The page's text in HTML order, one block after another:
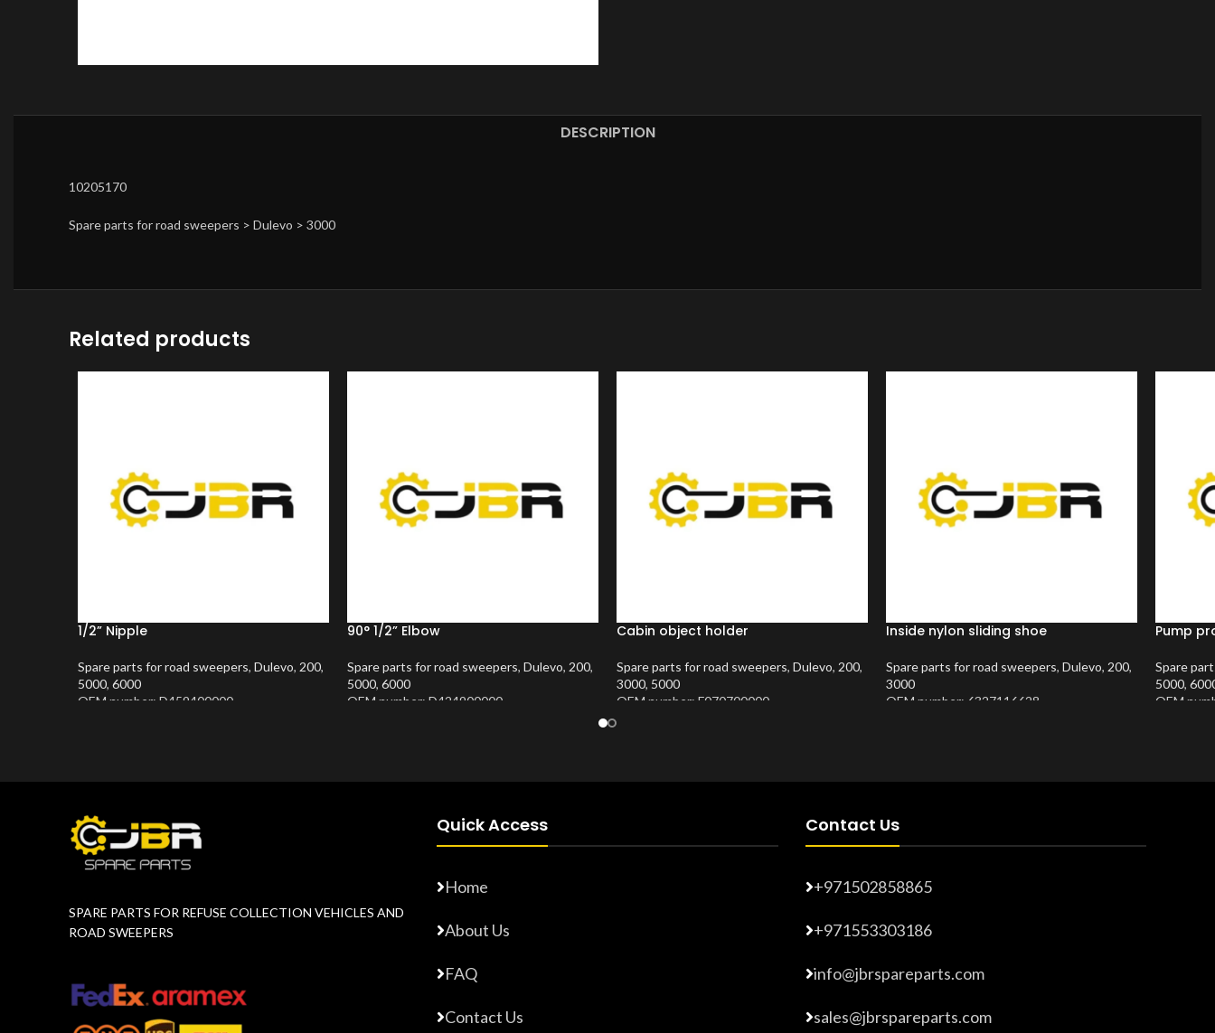
DESCRIPTION
10205170
Spare parts for road sweepers > Dulevo > 3000
Related products
1/2” Nipple
Spare parts for road sweepers, Dulevo, 200,
5000, 6000
OEM number: D459400000
90° 1/2” Elbow
Spare parts for road sweepers, Dulevo, 200,
5000, 6000
OEM number: D424900000
Cabin object holder
Spare parts for road sweepers, Dulevo, 200,
3000, 5000
OEM number: F070700000
Inside nylon sliding shoe
Spare parts for road sweepers, Dulevo, 200,
3000
OEM number: 6327116628
Pump
Spare
5000,
OEM
SPARE PARTS FOR REFUSE COLLECTION VEHICLES AND
ROAD SWEEPERS
Quick Access
Home
About Us
FAQ
Contact Us
Contact Us
+971502858865
+971553303186
info@jbrspareparts.com
sales@jbrspareparts.com